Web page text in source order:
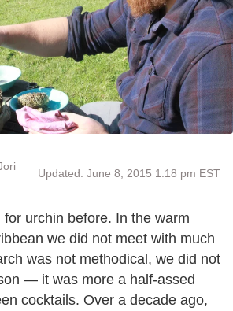
Updated: June 8, 2015 1:18 pm EST
urchin before. In the warm
we did not meet with much
was not methodical, we did not
— it was more a half-assed
cocktails. Over a decade ago,